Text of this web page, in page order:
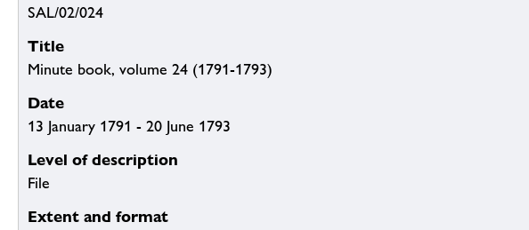
SAL/02/024
Title
Minute book, volume 24 (1791-1793)
Date
13 January 1791 - 20 June 1793
Level of description
File
Extent and format